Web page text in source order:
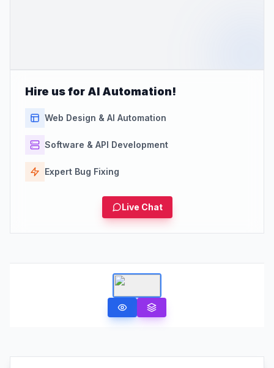
Hire us for AI Automation!
Web Design & AI Automation
Software & API Development
Expert Bug Fixing
Live Chat